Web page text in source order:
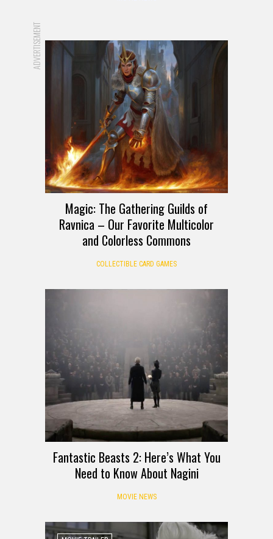
ADVERTISEMENT
Magic: The Gathering Guilds of
Ravnica – Our Favorite Multicolor
and Colorless Commons
COLLECTIBLE CARD GAMES
Fantastic Beasts 2: Here’s What You
Need to Know About Nagini
MOVIE NEWS